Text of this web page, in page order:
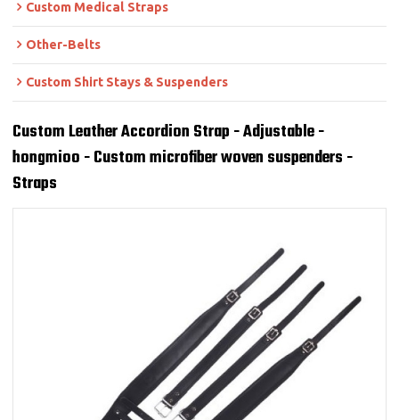
Custom Medical Straps
Other-Belts
Custom Shirt Stays & Suspenders
Custom Leather Accordion Strap - Adjustable -
hongmioo - Custom microfiber woven suspenders -
Straps